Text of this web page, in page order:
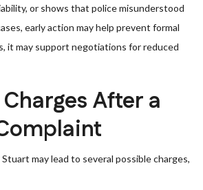
or shows that police misunderstood
early action may help prevent formal
it may support negotiations for reduced
After a
may lead to several possible charges,